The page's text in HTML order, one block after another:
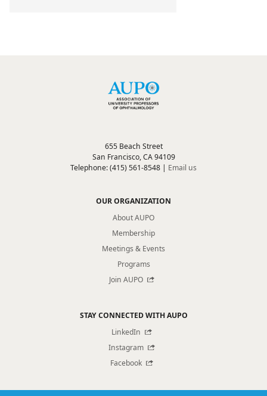
655 Beach Street
San Francisco, CA 94109
Telephone: (415) 561-8548 | Email us
OUR ORGANIZATION
About AUPO
Membership
Meetings & Events
Programs
Join AUPO
STAY CONNECTED WITH AUPO
LinkedIn
Instagram
Facebook